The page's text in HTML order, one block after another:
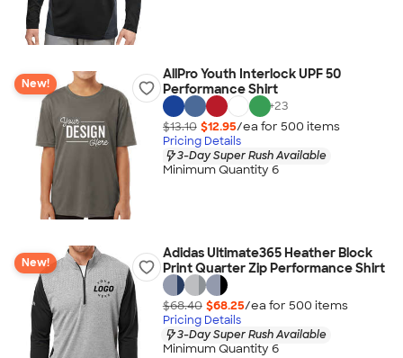
New!
AllPro Youth Interlock UPF 50
Performance Shirt
+23
$13.10 $12.95/ea for 500 items
Pricing Details
3-Day Super Rush Available
Minimum Quantity 6
New!
Adidas Ultimate365 Heather Block
Print Quarter Zip Performance Shirt
$68.40 $68.25/ea for 500 items
Pricing Details
3-Day Super Rush Available
Minimum Quantity 6